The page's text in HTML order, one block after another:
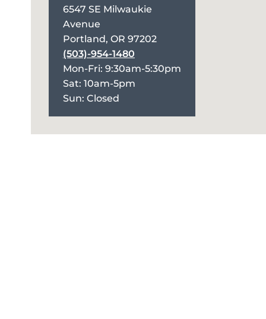
6547 SE Milwaukie
Avenue
Portland, OR 97202
(503)-954-1480
Mon-Fri: 9:30am-5:30pm
Sat: 10am-5pm
Sun: Closed